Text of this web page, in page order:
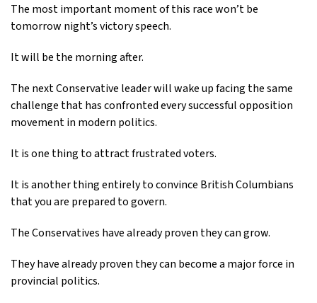
The most important moment of this race won’t be
tomorrow night’s victory speech.
It will be the morning after.
The next Conservative leader will wake up facing the same
challenge that has confronted every successful opposition
movement in modern politics.
It is one thing to attract frustrated voters.
It is another thing entirely to convince British Columbians
that you are prepared to govern.
The Conservatives have already proven they can grow.
They have already proven they can become a major force in
provincial politics.